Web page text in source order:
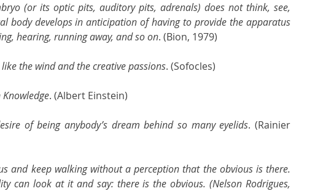
(or its optic pits, auditory pits, adrenals) does not think, see,
body develops in anticipation of having to provide the apparatus
hearing, running away, and so on. (Bion, 1979)
the wind and the creative passions. (Sofocles)
. (Albert Einstein)
of being anybody’s dream behind so many eyelids. (Rainier
and keep walking without a perception that the obvious is there.
can look at it and say: there is the obvious. (Nelson Rodrigues,